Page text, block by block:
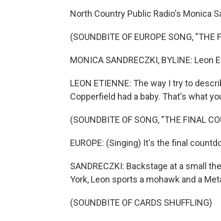
North Country Public Radio's Monica
(SOUNDBITE OF EUROPE SONG, "THE
MONICA SANDRECZKI, BYLINE:
LEON ETIENNE: The way I try to
Copperfield had a baby. That's what
(SOUNDBITE OF SONG, "THE FINAL
EUROPE: (Singing) It's the final
SANDRECZKI: Backstage at a small
York, Leon sports a mohawk and a
(SOUNDBITE OF CARDS SHUFFLING)